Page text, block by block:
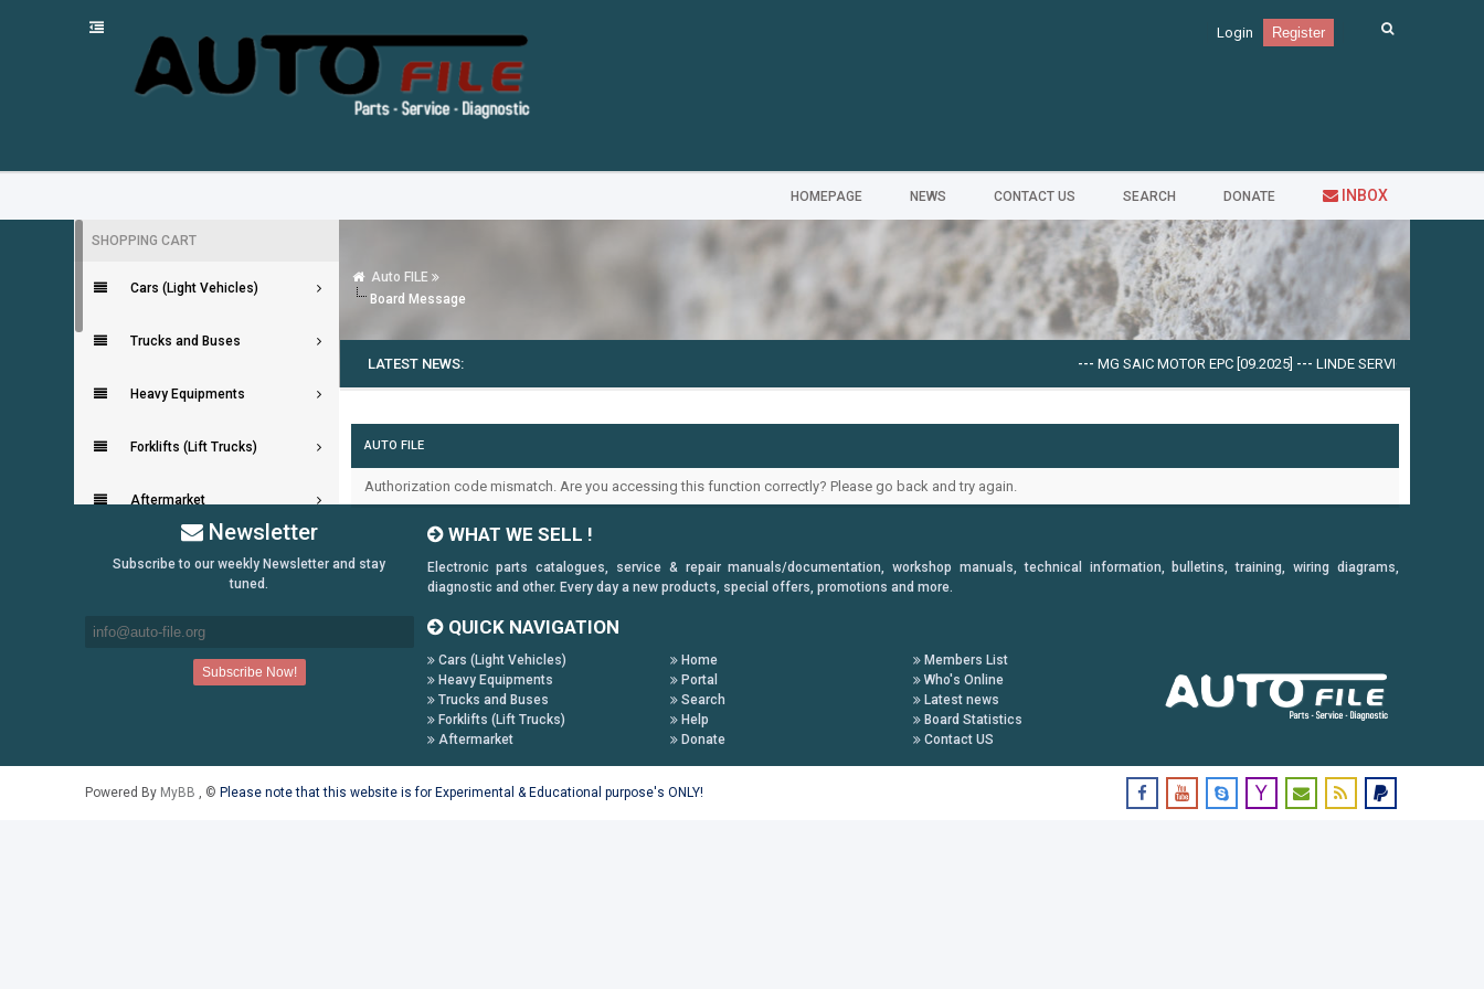
Login Register
HOMEPAGE NEWS CONTACT US SEARCH DONATE INBOX
SHOPPING CART
Cars (Light Vehicles)
Trucks and Buses
Heavy Equipments
Forklifts (Lift Trucks)
Aftermarket
Payment Conditions
Shipping & Returns
Follow us on:
Facebook
Auto FILE
Board Message
LATEST NEWS: MG SAIC MOTOR EPC [09.2025]--- LINDE SERVICE GUIDE LSG
AUTO FILE
Authorization code mismatch. Are you accessing this function correctly? Please go back and try again.
Newsletter
Subscribe to our weekly Newsletter and stay
tuned.
WHAT WE SELL !
Electronic parts catalogues, service & repair manuals/documentation, workshop manuals, technical information, bulletins, training, wiring diagrams,
diagnostic and other. Every day a new products, special offers, promotions and more.
QUICK NAVIGATION
Cars (Light Vehicles)
Heavy Equipments
Trucks and Buses
Forklifts (Lift Trucks)
Aftermarket
Home
Portal
Search
Help
Donate
Members List
Who's Online
Latest news
Board Statistics
Contact US
Powered By MyBB , © Please note that this website is for Experimental & Educational purpose's ONLY!